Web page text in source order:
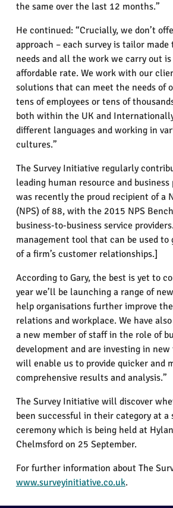
the same over the last 12 months.”
He continued: “Crucially, we don’t
approach – each survey is tailor
needs and all the work we carry out
affordable rate. We work with our
solutions that can meet the needs of
tens of employees or tens of
both within the UK and
different languages and working in
cultures.”
The Survey Initiative regularly
leading human resource and
was recently the proud recipient of a
(NPS) of 88, with the 2015 NPS
business-to-business service
management tool that can be used to
of a firm’s customer relationships.]
According to Gary, the best is yet to
year we’ll be launching a range of
help organisations further improve
relations and workplace. We have
a new member of staff in the role of
development and are investing in
will enable us to provide quicker and
comprehensive results and analysis.”
The Survey Initiative will discover
been successful in their category at a
ceremony which is being held at
Chelmsford on 25 September.
For further information about The
www.surveyinitiative.co.uk.